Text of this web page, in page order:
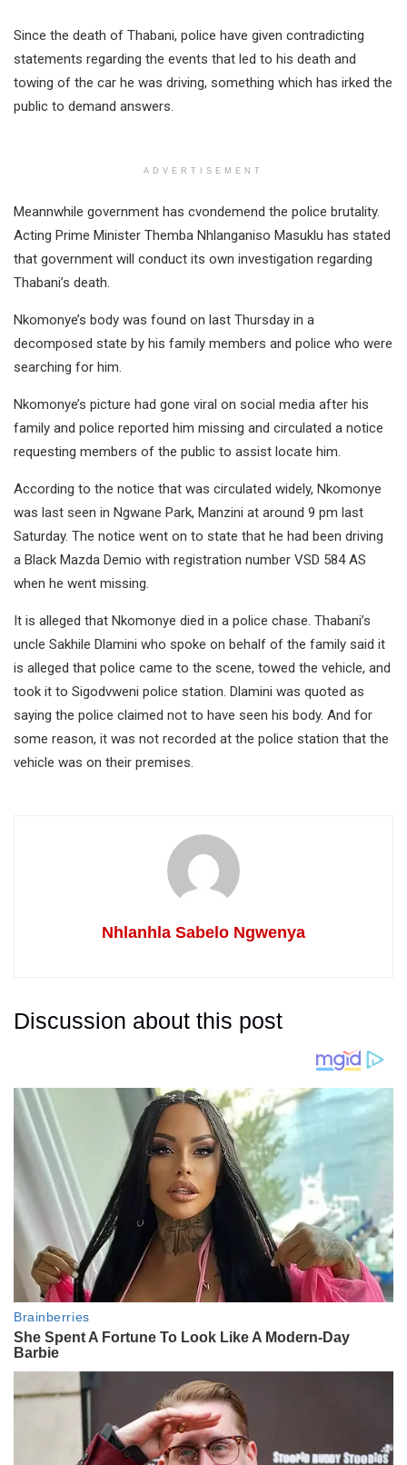
Since the death of Thabani, police have given contradicting
statements regarding the events that led to his death and
towing of the car he was driving, something which has irked the
public to demand answers.
ADVERTISEMENT
Meannwhile government has cvondemend the police brutality.
Acting Prime Minister Themba Nhlanganiso Masuklu has stated
that government will conduct its own investigation regarding
Thabani’s death.
Nkomonye’s body was found on last Thursday in a
decomposed state by his family members and police who were
searching for him.
Nkomonye’s picture had gone viral on social media after his
family and police reported him missing and circulated a notice
requesting members of the public to assist locate him.
According to the notice that was circulated widely, Nkomonye
was last seen in Ngwane Park, Manzini at around 9 pm last
Saturday. The notice went on to state that he had been driving
a Black Mazda Demio with registration number VSD 584 AS
when he went missing.
It is alleged that Nkomonye died in a police chase. Thabani’s
uncle Sakhile Dlamini who spoke on behalf of the family said it
is alleged that police came to the scene, towed the vehicle, and
took it to Sigodvweni police station. Dlamini was quoted as
saying the police claimed not to have seen his body. And for
some reason, it was not recorded at the police station that the
vehicle was on their premises.
Nhlanhla Sabelo Ngwenya
Discussion about this post